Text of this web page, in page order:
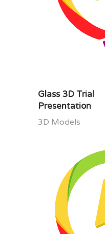
Glass 3D Trial
Presentation
3D Models